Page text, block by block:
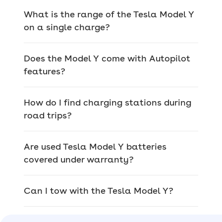
system and five usable seats
> Tesla Model Y Long Range –
setup and fog lights with theLong
Range
the same interior as the Long Range
but with larger 21-inch alloy wheels,
trinkets with the
Performance
Like Tesla as a car brand, the Model Y
What is the range of the Tesla Model Y
on a single charge?
Does the Model Y come with Autopilot
features?
How do I find charging stations during
road trips?
Are used Tesla Model Y batteries
covered under warranty?
Can I tow with the Tesla Model Y?